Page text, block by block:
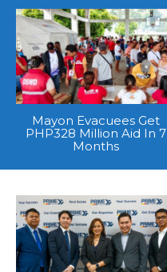
Mayon Evacuees Get
PHP328 Million Aid In 7
Months